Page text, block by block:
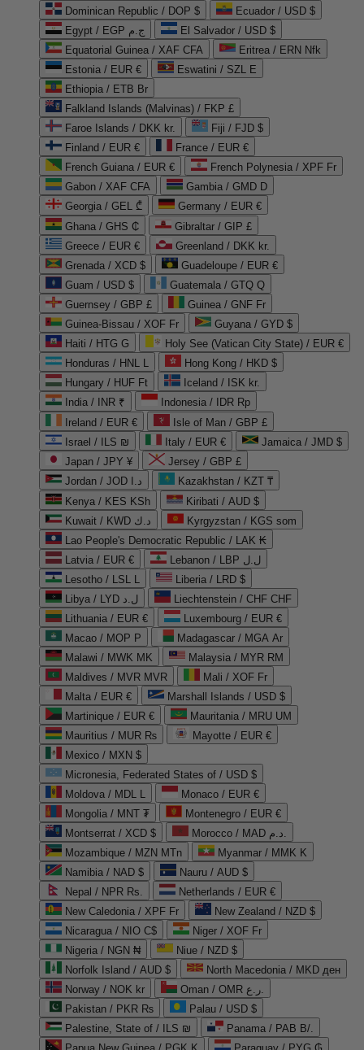
Dominican Republic / DOP $
Ecuador / USD $
Egypt / EGP ج.م
El Salvador / USD $
Equatorial Guinea / XAF CFA
Eritrea / ERN Nfk
Estonia / EUR €
Eswatini / SZL E
Ethiopia / ETB Br
Falkland Islands (Malvinas) / FKP £
Faroe Islands / DKK kr.
Fiji / FJD $
Finland / EUR €
France / EUR €
French Guiana / EUR €
French Polynesia / XPF Fr
Gabon / XAF CFA
Gambia / GMD D
Georgia / GEL ₾
Germany / EUR €
Ghana / GHS ₵
Gibraltar / GIP £
Greece / EUR €
Greenland / DKK kr.
Grenada / XCD $
Guadeloupe / EUR €
Guam / USD $
Guatemala / GTQ Q
Guernsey / GBP £
Guinea / GNF Fr
Guinea-Bissau / XOF Fr
Guyana / GYD $
Haiti / HTG G
Holy See (Vatican City State) / EUR €
Honduras / HNL L
Hong Kong / HKD $
Hungary / HUF Ft
Iceland / ISK kr.
India / INR ₹
Indonesia / IDR Rp
Ireland / EUR €
Isle of Man / GBP £
Israel / ILS ₪
Italy / EUR €
Jamaica / JMD $
Japan / JPY ¥
Jersey / GBP £
Jordan / JOD د.ا
Kazakhstan / KZT ₸
Kenya / KES KSh
Kiribati / AUD $
Kuwait / KWD د.ك
Kyrgyzstan / KGS som
Lao People's Democratic Republic / LAK ₭
Latvia / EUR €
Lebanon / LBP ل.ل
Lesotho / LSL L
Liberia / LRD $
Libya / LYD ل.د
Liechtenstein / CHF CHF
Lithuania / EUR €
Luxembourg / EUR €
Macao / MOP P
Madagascar / MGA Ar
Malawi / MWK MK
Malaysia / MYR RM
Maldives / MVR MVR
Mali / XOF Fr
Malta / EUR €
Marshall Islands / USD $
Martinique / EUR €
Mauritania / MRU UM
Mauritius / MUR ₨
Mayotte / EUR €
Mexico / MXN $
Micronesia, Federated States of / USD $
Moldova / MDL L
Monaco / EUR €
Mongolia / MNT ₮
Montenegro / EUR €
Montserrat / XCD $
Morocco / MAD د.م.
Mozambique / MZN MTn
Myanmar / MMK K
Namibia / NAD $
Nauru / AUD $
Nepal / NPR Rs.
Netherlands / EUR €
New Caledonia / XPF Fr
New Zealand / NZD $
Nicaragua / NIO C$
Niger / XOF Fr
Nigeria / NGN ₦
Niue / NZD $
Norfolk Island / AUD $
North Macedonia / MKD ден
Norway / NOK kr
Oman / OMR ر.ع.
Pakistan / PKR ₨
Palau / USD $
Palestine, State of / ILS ₪
Panama / PAB B/.